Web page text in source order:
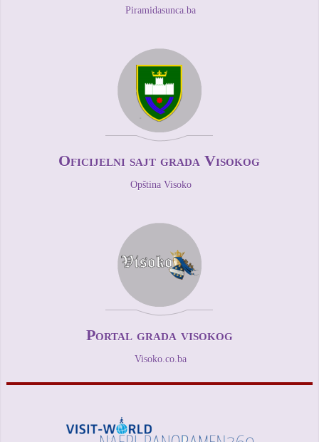
Piramidasunca.ba
Oficijelni sajt grada Visokog
Opština Visoko
Portal grada visokog
Visoko.co.ba